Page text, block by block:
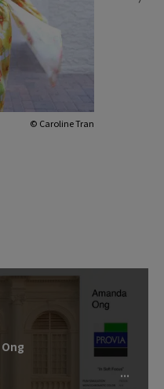
© Caroline Tran
Ong